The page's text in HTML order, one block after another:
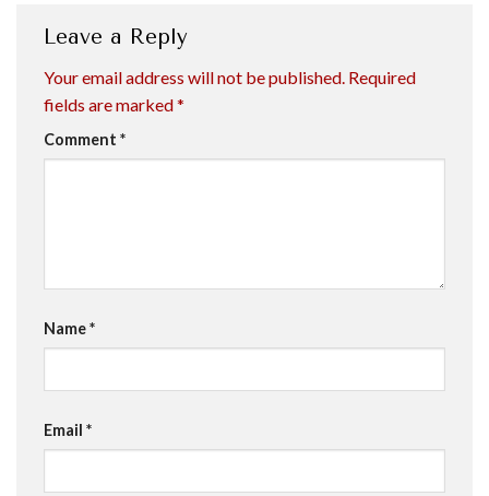
Leave a Reply
Your email address will not be published. Required
fields are marked*
Comment *
Name*
Email *